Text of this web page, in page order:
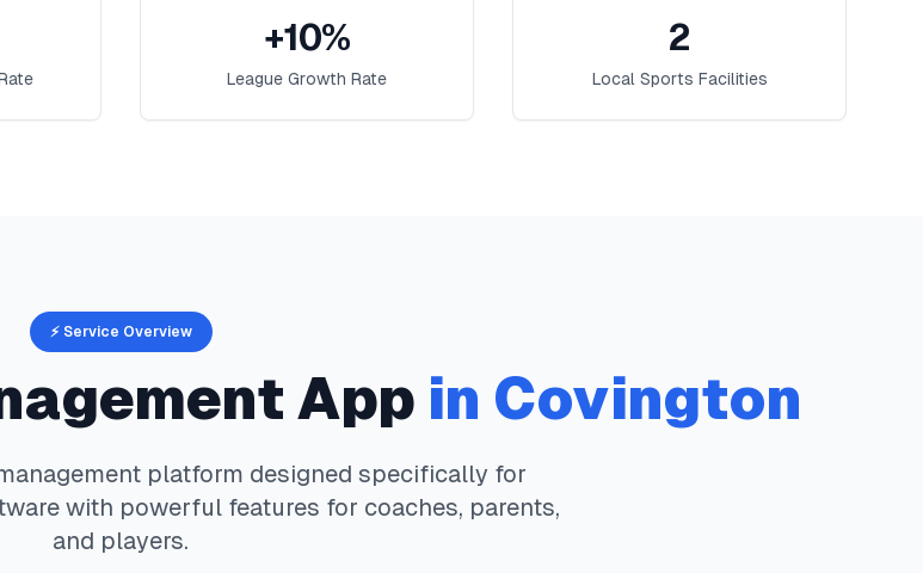
+10%
League Growth Rate
2
Local Sports Facilities
⚡ Service Overview
App in Covington
platform designed specifically for
with powerful features for coaches, parents,
and players.